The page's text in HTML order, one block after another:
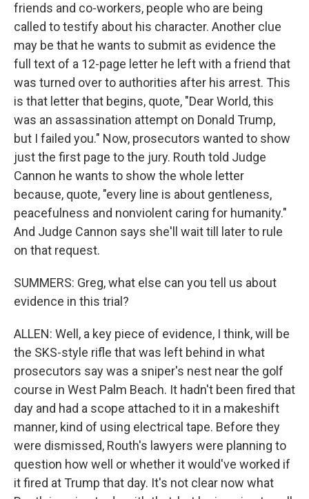
friends and co-workers, people who are being
called to testify about his character. Another clue
may be that he wants to submit as evidence the
full text of a 12-page letter he left with a friend that
was turned over to authorities after his arrest. This
is that letter that begins, quote, "Dear World, this
was an assassination attempt on Donald Trump,
but I failed you." Now, prosecutors wanted to show
just the first page to the jury. Routh told Judge
Cannon he wants to show the whole letter
because, quote, "every line is about gentleness,
peacefulness and nonviolent caring for humanity."
And Judge Cannon says she'll wait till later to rule
on that request.
SUMMERS: Greg, what else can you tell us about
evidence in this trial?
ALLEN: Well, a key piece of evidence, I think, will be
the SKS-style rifle that was left behind in what
prosecutors say was a sniper's nest near the golf
course in West Palm Beach. It hadn't been fired that
day and had a scope attached to it in a makeshift
manner, kind of using electrical tape. Before they
were dismissed, Routh's lawyers were planning to
question how well or whether it would've worked if
it fired at Trump that day. It's not clear now what